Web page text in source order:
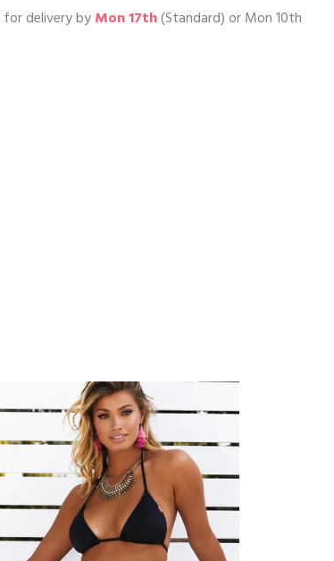
for delivery byMon 17th(Standard) orMon 10th